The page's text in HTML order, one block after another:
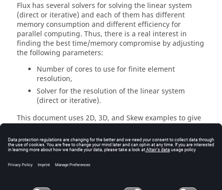
Flux has several solvers for solving the linear system
(direct or iterative) and each of them has different
memory consumption and different efficiency for
parallel computing. Thus, there is a real interest in
finding the best time/memory compromise by adjusting
the following parameters:
Number of cores to use for finite element
resolution,
Solver for the resolution of the linear system
(direct or iterative).
This document uses 2D, 3D, and Skew examples to give
solver, and an estimation of the memory needed. To do
this, a case has been selected for each application
Magnetostatic). This case is solved several times with a